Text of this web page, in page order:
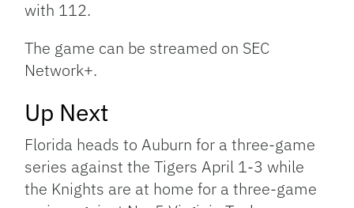
with 112.
The game can be streamed on SEC
Network+.
Up Next
Florida heads to Auburn for a three-game
series against the Tigers April 1-3 while
the Knights are at home for a three-game